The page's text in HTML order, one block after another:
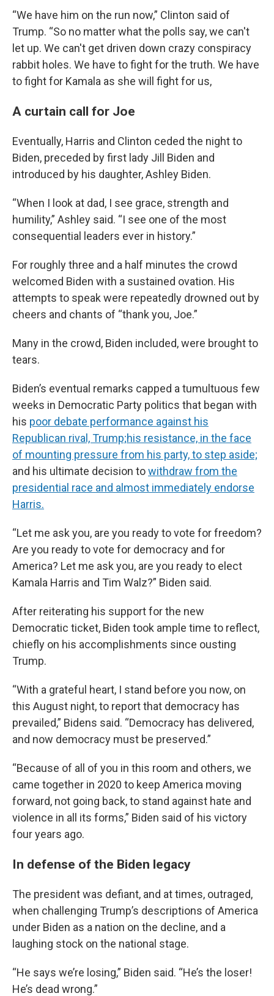
“We have him on the run now,” Clinton said of
Trump. “So no matter what the polls say, we can't
let up. We can't get driven down crazy conspiracy
rabbit holes. We have to fight for the truth. We have
to fight for Kamala as she will fight for us,
A curtain call for Joe
Eventually, Harris and Clinton ceded the night to
Biden, preceded by first lady Jill Biden and
introduced by his daughter, Ashley Biden.
“When I look at dad, I see grace, strength and
humility,” Ashley said. “I see one of the most
consequential leaders ever in history.”
For roughly three and a half minutes the crowd
welcomed Biden with a sustained ovation. His
attempts to speak were repeatedly drowned out by
cheers and chants of “thank you, Joe.”
Many in the crowd, Biden included, were brought to
tears.
Biden’s eventual remarks capped a tumultuous few
weeks in Democratic Party politics that began with
his poor debate performance against his
Republican rival, Trump;his resistance, in the face
of mounting pressure from his party, to step aside;
and his ultimate decision towithdraw from the
presidential race and almost immediately endorse
Harris.
“Let me ask you, are you ready to vote for freedom?
Are you ready to vote for democracy and for
America? Let me ask you, are you ready to elect
Kamala Harris and Tim Walz?” Biden said.
After reiterating his support for the new
Democratic ticket, Biden took ample time to reflect,
chiefly on his accomplishments since ousting
Trump.
“With a grateful heart, I stand before you now, on
this August night, to report that democracy has
prevailed,” Bidens said. “Democracy has delivered,
and now democracy must be preserved.”
“Because of all of you in this room and others, we
came together in 2020 to keep America moving
forward, not going back, to stand against hate and
violence in all its forms,” Biden said of his victory
four years ago.
In defense of the Biden legacy
The president was defiant, and at times, outraged,
when challenging Trump’s descriptions of America
under Biden as a nation on the decline, and a
laughing stock on the national stage.
“He says we’re losing,” Biden said. “He’s the loser!
He’s dead wrong.”